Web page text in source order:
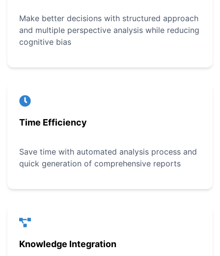
Make better decisions with structured approach
and multiple perspective analysis while reducing
cognitive bias
Time Efficiency
Save time with automated analysis process and
quick generation of comprehensive reports
Knowledge Integration